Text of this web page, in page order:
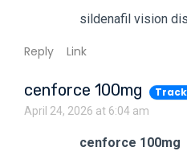
sildenafil vision
Reply Link
cenforce 100mg
April 24, 2026 at 6:04 am
cenforce 100mg